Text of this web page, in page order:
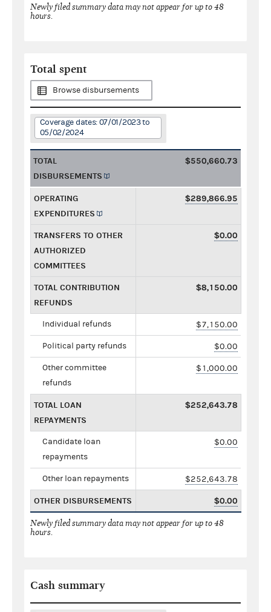
Newly filed summary data may not appear for up to 48
hours.
Total spent
Browse disbursements
Coverage dates: 07/01/2023 to
05/02/2024
TOTAL
DISBURSEMENTS
$550,660.73
OPERATING
EXPENDITURES
$289,866.95
TRANSFERS TO OTHER
AUTHORIZED
COMMITTEES
$0.00
TOTAL CONTRIBUTION
REFUNDS
$8,150.00
Individual refunds $7,150.00
Political party refunds $0.00
Other committee
refunds
$1,000.00
TOTAL LOAN
REPAYMENTS
$252,643.78
Candidate loan
repayments
$0.00
Other loan repayments $252,643.78
OTHER DISBURSEMENTS $0.00
Newly filed summary data may not appear for up to 48
hours.
Cash summary